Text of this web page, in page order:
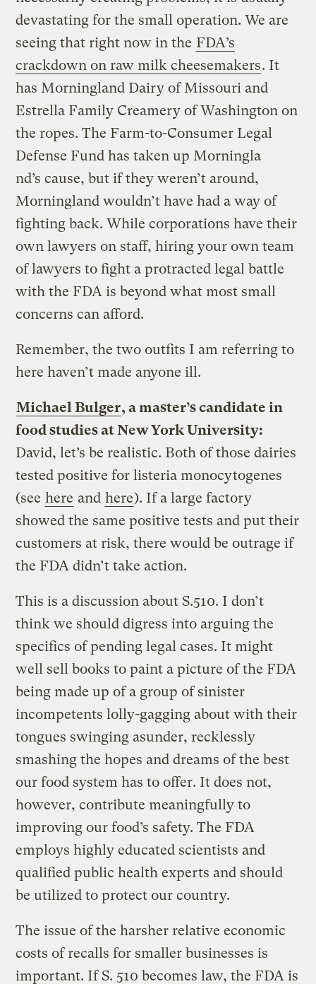
devastating for the small operation. We are
seeing that right now in the FDA’s
crackdown on raw milk cheesemakers. It
has Morningland Dairy of Missouri and
Estrella Family Creamery of Washington on
the ropes. The Farm-to-Consumer Legal
Defense Fund has taken up Morningla
nd’s cause, but if they weren’t around,
Morningland wouldn’t have had a way of
fighting back. While corporations have their
own lawyers on staff, hiring your own team
of lawyers to fight a protracted legal battle
with the FDA is beyond what most small
concerns can afford.
Remember, the two outfits I am referring to
here haven’t made anyone ill.
Michael Bulger, a master’s candidate in
food studies at New York University:
David, let’s be realistic. Both of those dairies
tested positive for listeria monocytogenes
(see here and here). If a large factory
showed the same positive tests and put their
customers at risk, there would be outrage if
the FDA didn’t take action.
This is a discussion about S.510. I don’t
think we should digress into arguing the
specifics of pending legal cases. It might
well sell books to paint a picture of the FDA
being made up of a group of sinister
incompetents lolly-gagging about with their
tongues swinging asunder, recklessly
smashing the hopes and dreams of the best
our food system has to offer. It does not,
however, contribute meaningfully to
improving our food’s safety. The FDA
employs highly educated scientists and
qualified public health experts and should
be utilized to protect our country.
The issue of the harsher relative economic
costs of recalls for smaller businesses is
important. If S. 510 becomes law, the FDA is